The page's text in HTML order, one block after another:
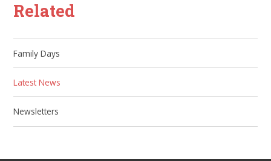
Related
Family Days
Latest News
Newsletters